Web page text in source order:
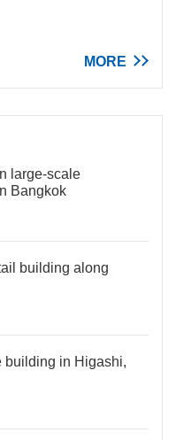
MORE
large-scale
Bangkok
building along
building in Higashi,